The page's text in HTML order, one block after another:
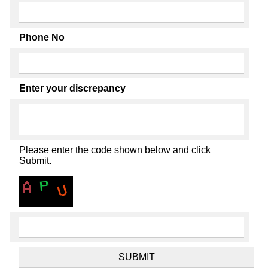
Phone No
Enter your discrepancy
Please enter the code shown below and click
Submit.